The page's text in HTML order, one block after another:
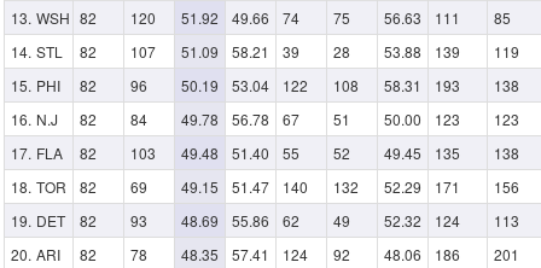
WSH 82 120 51.92 49.66 74 75 56.63 111
85
STL
82 107 51.09 58.21 39 28 53.88 139
119
PHI
82 96 50.19 53.04 122 108 58.31 193
138
N.J
82 84 49.78 56.78 67 51 50.00 123
123
FLA
82 103 49.48 51.40 55 52 49.45 135
138
TOR
82 69 49.15 51.47 140 132 52.29 171
156
DET
82 93 48.69 55.86 62 49 52.32 124
113
ARI
82 78 48.35 57.41 124 92 48.06 186
201